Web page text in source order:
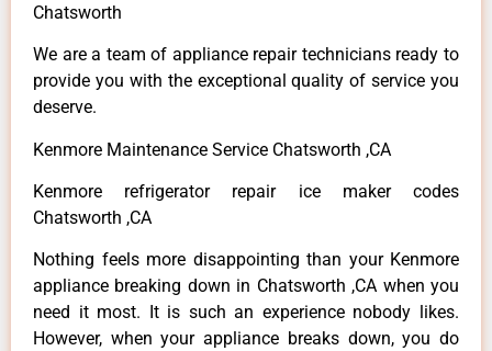
Chatsworth
We are a team of appliance repair technicians ready to
provide you with the exceptional quality of service you
deserve.
Kenmore Maintenance Service Chatsworth ,CA
Kenmore refrigerator repair ice maker codes
Chatsworth ,CA
Nothing feels more disappointing than your Kenmore
appliance breaking down in Chatsworth ,CA when you
need it most. It is such an experience nobody likes.
However, when your appliance breaks down, you do